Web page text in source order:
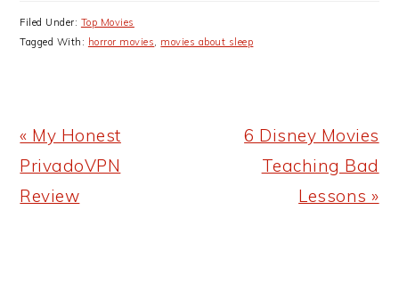
Filed Under: Top Movies
Tagged With: horror movies, movies about sleep
Previous
Post:
« My Honest
PrivadoVPN
Review
Next
Post:
6 Disney Movies
Teaching Bad
Lessons »